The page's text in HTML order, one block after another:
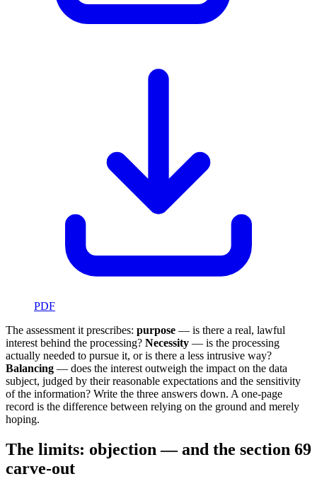
PDF
The assessment it prescribes: purpose — is there a real, lawful
interest behind the processing? Necessity — is the processing
actually needed to pursue it, or is there a less intrusive way?
Balancing — does the interest outweigh the impact on the data
subject, judged by their reasonable expectations and the sensitivity
of the information? Write the three answers down. A one-page
record is the difference between relying on the ground and merely
hoping.
The limits: objection — and the section 69
carve-out